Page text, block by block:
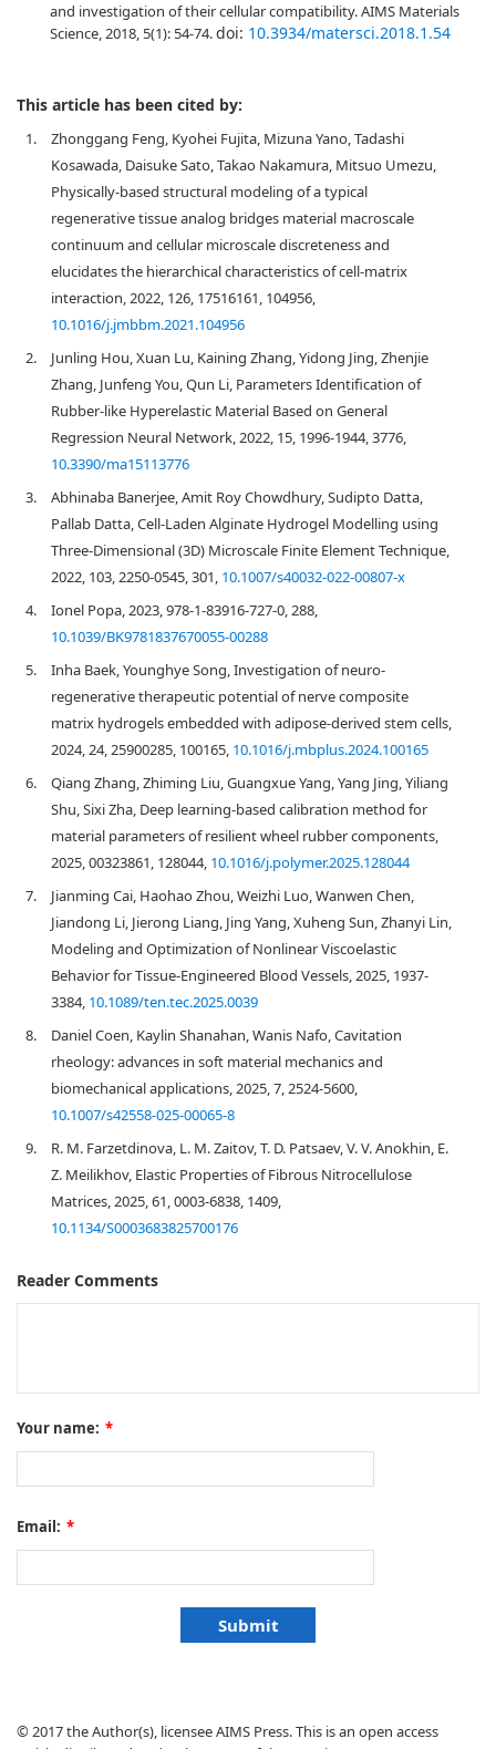
and investigation of their cellular compatibility. AIMS Materials
Science, 2018, 5(1): 54-74.doi: 10.3934/matersci.2018.1.54
This article has been cited by:
1.
Zhonggang Feng, Kyohei Fujita, Mizuna Yano, Tadashi
Kosawada, Daisuke Sato, Takao Nakamura, Mitsuo Umezu,
Physically-based structural modeling of a typical
regenerative tissue analog bridges material macroscale
continuum and cellular microscale discreteness and
elucidates the hierarchical characteristics of cell-matrix
interaction, 2022, 126, 17516161, 104956,
10.1016/j.jmbbm.2021.104956
2.
Junling Hou, Xuan Lu, Kaining Zhang, Yidong Jing, Zhenjie
Zhang, Junfeng You, Qun Li, Parameters Identification of
Rubber-like Hyperelastic Material Based on General
Regression Neural Network, 2022, 15, 1996-1944, 3776,
10.3390/ma15113776
3.
Abhinaba Banerjee, Amit Roy Chowdhury, Sudipto Datta,
Pallab Datta, Cell-Laden Alginate Hydrogel Modelling using
Three-Dimensional (3D) Microscale Finite Element Technique,
2022, 103, 2250-0545, 301, 10.1007/s40032-022-00807-x
4.
Ionel Popa, 2023, 978-1-83916-727-0, 288,
10.1039/BK9781837670055-00288
5.
Inha Baek, Younghye Song, Investigation of neuro-
regenerative therapeutic potential of nerve composite
matrix hydrogels embedded with adipose-derived stem cells,
2024, 24, 25900285, 100165, 10.1016/j.mbplus.2024.100165
6.
Qiang Zhang, Zhiming Liu, Guangxue Yang, Yang Jing, Yiliang
Shu, Sixi Zha, Deep learning-based calibration method for
material parameters of resilient wheel rubber components,
2025, 00323861, 128044, 10.1016/j.polymer.2025.128044
7.
Jianming Cai, Haohao Zhou, Weizhi Luo, Wanwen Chen,
Jiandong Li, Jierong Liang, Jing Yang, Xuheng Sun, Zhanyi Lin,
Modeling and Optimization of Nonlinear Viscoelastic
Behavior for Tissue-Engineered Blood Vessels, 2025, 1937-
3384, 10.1089/ten.tec.2025.0039
8.
Daniel Coen, Kaylin Shanahan, Wanis Nafo, Cavitation
rheology: advances in soft material mechanics and
biomechanical applications, 2025, 7, 2524-5600,
10.1007/s42558-025-00065-8
9.
R. M. Farzetdinova, L. M. Zaitov, T. D. Patsaev, V. V. Anokhin, E.
Z. Meilikhov, Elastic Properties of Fibrous Nitrocellulose
Matrices, 2025, 61, 0003-6838, 1409,
10.1134/S0003683825700176
Reader Comments
Your name: *
Email: *
© 2017 the Author(s), licensee AIMS Press. This is an open access